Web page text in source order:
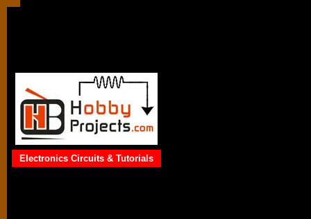
Electronics Circuits & Tutorials